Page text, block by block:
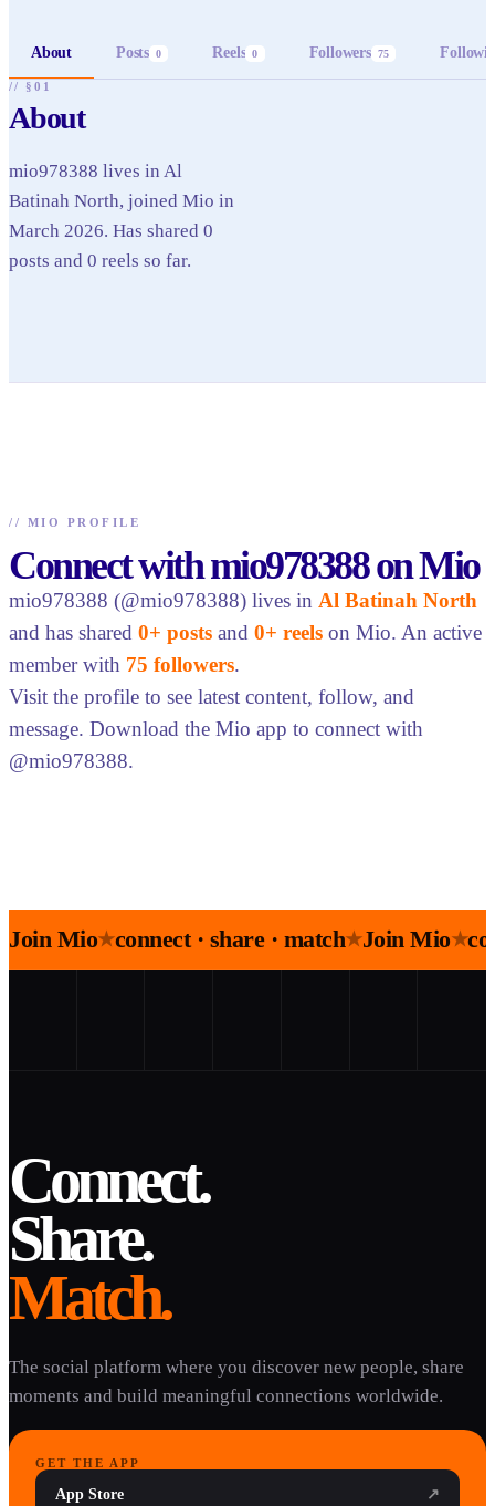
About Posts 0 Reels 0 Followers 75
// §01
About
mio978388 lives in Al
Batinah North, joined Mio in
March 2026. Has shared 0
posts and 0 reels so far.
// MIO PROFILE
Connect with mio978388 on Mio
mio978388 (@mio978388) lives in Al Batinah North
and has shared 0+ posts and 0+ reels on Mio. An active
member with 75 followers.
Visit the profile to see latest content, follow, and
message. Download the Mio app to connect with
@mio978388.
Join Mio★connect · share · match★Join Mio★
Connect.
Share.
Match.
The social platform where you discover new people, share
moments and build meaningful connections worldwide.
GET THE APP
App Store ↗